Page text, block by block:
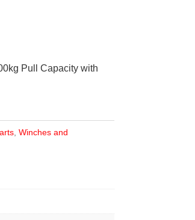
Pull Capacity with
, Winches and